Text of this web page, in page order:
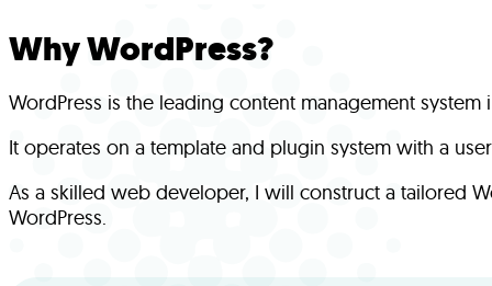
Why WordPress?
WordPress is the leading content management
It operates on a template and plugin system with a
As a skilled web developer, I will construct a tailored
WordPress.